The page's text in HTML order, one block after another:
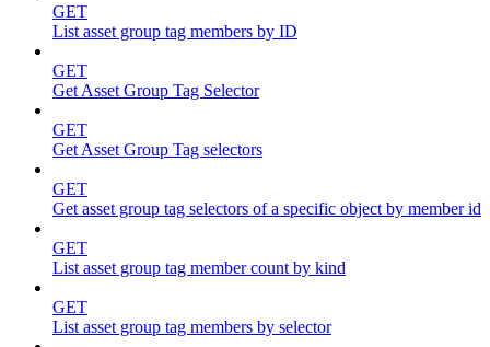
GET
List asset group tag members by ID
GET
Get Asset Group Tag Selector
GET
Get Asset Group Tag selectors
GET
Get asset group tag selectors of a specific object by member id
GET
List asset group tag member count by kind
GET
List asset group tag members by selector